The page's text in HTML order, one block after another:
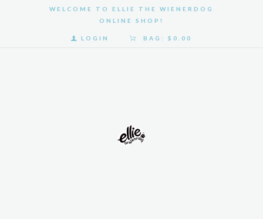
WELCOME TO ELLIE THE WIENERDOG
ONLINE SHOP!
LOGIN BAG: $0.00